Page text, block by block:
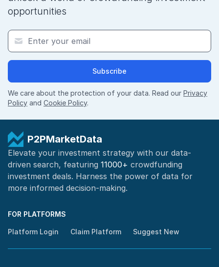
opportunities
Subscribe
We care about the protection of your data. Read our Privacy
Policy and Cookie Policy.
P2PMarketData
Elevate your investment strategy with our data-
driven search, featuring 11000+ crowdfunding
investment deals. Harness the power of data for
more informed decision-making.
FOR PLATFORMS
Platform Login Claim Platform Suggest New